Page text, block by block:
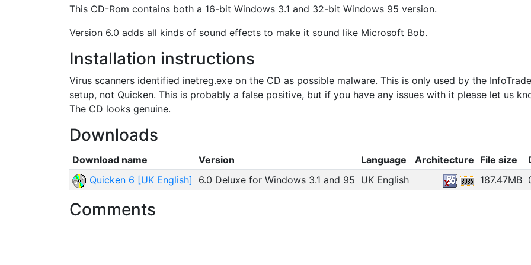
This CD-Rom contains both a 16-bit Windows 3.1 and 32-bit Windows 95 version.
Version 6.0 adds all kinds of sound effects to make it sound like Microsoft Bob.
Installation instructions
Virus scanners identified inetreg.exe on the CD as possible malware. This is only used by the InfoTrade
setup, not Quicken. This is probably a false positive, but if you have any issues with it please let us
The CD looks genuine.
Downloads
Download name Version Language Architecture File size
Quicken 6 [UK English]
6.0 Deluxe for Windows 3.1 and 95 UK English 187.47MB
Comments